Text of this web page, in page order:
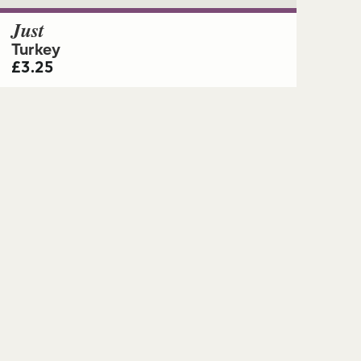
Just
Turkey
£3.25